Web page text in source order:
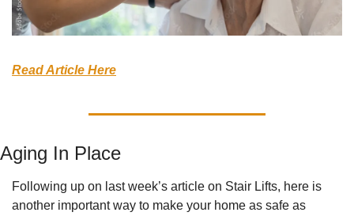
Read Article Here
Aging In Place
Following up on last week’s article on Stair Lifts, here is
another important way to make your home as safe as